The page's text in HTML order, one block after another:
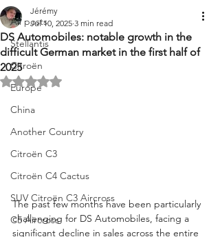
All posts
Stellantis
Citroën
Europe
China
Another Country
Citroën C3
Citroën C4 Cactus
SUV Citroën C3 Aircross
C5 Aircross
DS Automobiles: notable growth in the
difficult German market in the first half of
2025
Jérémy
Jul 10, 2025 3 min read
Rated NaN out of 5 stars.
The past few months have been particularly
challenging for DS Automobiles, facing a
significant decline in sales across the entire